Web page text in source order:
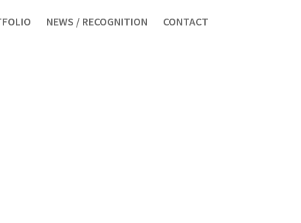
NEWS / RECOGNITION CONTACT